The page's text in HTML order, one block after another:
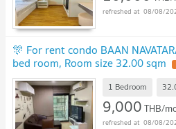
08/08/
🎊 For rent condo BAAN
bed room, Room size 32.00 sqm
1 Bedroom
9,000THB/
08/08/